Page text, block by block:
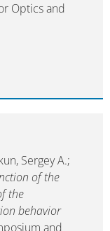
Optics and
Sergey A.;
of the
the
behavior
and